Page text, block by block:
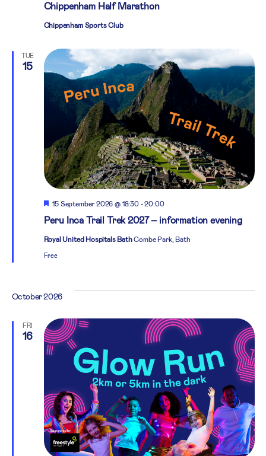
Chippenham Half Marathon
Chippenham Sports Club
TUE
15
Peru Inca Trail Trek 2027 – information evening
Featured
15 September 2026 @ 18:30-20:00
Royal United Hospitals BathCombe Park, Bath
Free
October 2026
FRI
16